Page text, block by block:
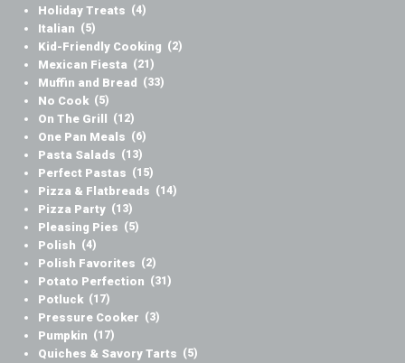
Holiday Treats (4)
Italian (5)
Kid-Friendly Cooking (2)
Mexican Fiesta (21)
Muffin and Bread (33)
No Cook (5)
On The Grill (12)
One Pan Meals (6)
Pasta Salads (13)
Perfect Pastas (15)
Pizza & Flatbreads (14)
Pizza Party (13)
Pleasing Pies (5)
Polish (4)
Polish Favorites (2)
Potato Perfection (31)
Potluck (17)
Pressure Cooker (3)
Pumpkin (17)
Quiches & Savory Tarts (5)